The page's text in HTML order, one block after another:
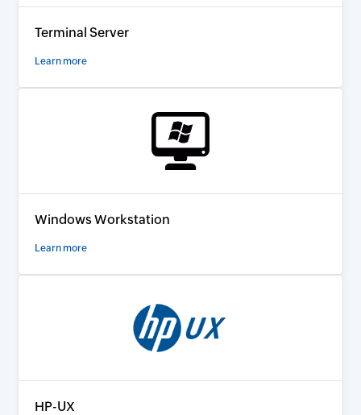
Terminal Server
Learn more
Windows Workstation
Learn more
HP-UX